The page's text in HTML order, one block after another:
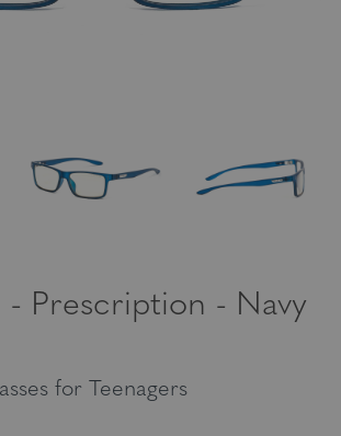
- Prescription - Navy
for Teenagers